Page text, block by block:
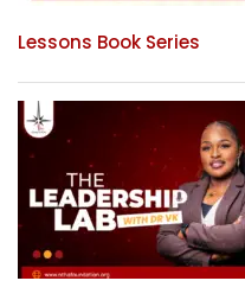
Lessons Book Series